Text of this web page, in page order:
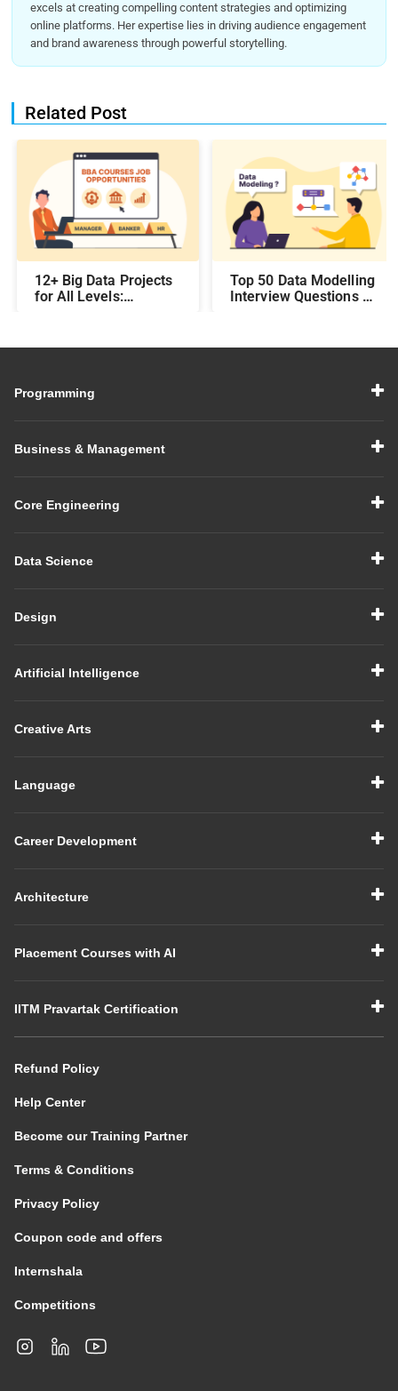
excels at creating compelling content strategies and optimizing
online platforms. Her expertise lies in driving audience engagement
and brand awareness through powerful storytelling.
Related Post
12+ Big Data Projects
for All Levels:
Experienced
Top 50 Data Modelling
Interview Questions &
Interview in 2026
Programming
Business & Management
Core Engineering
Data Science
Design
Artificial Intelligence
Creative Arts
Language
Career Development
Architecture
Placement Courses with AI
IITM Pravartak Certification
Refund Policy
Help Center
Become our Training Partner
Terms & Conditions
Privacy Policy
Coupon code and offers
Internshala
Competitions